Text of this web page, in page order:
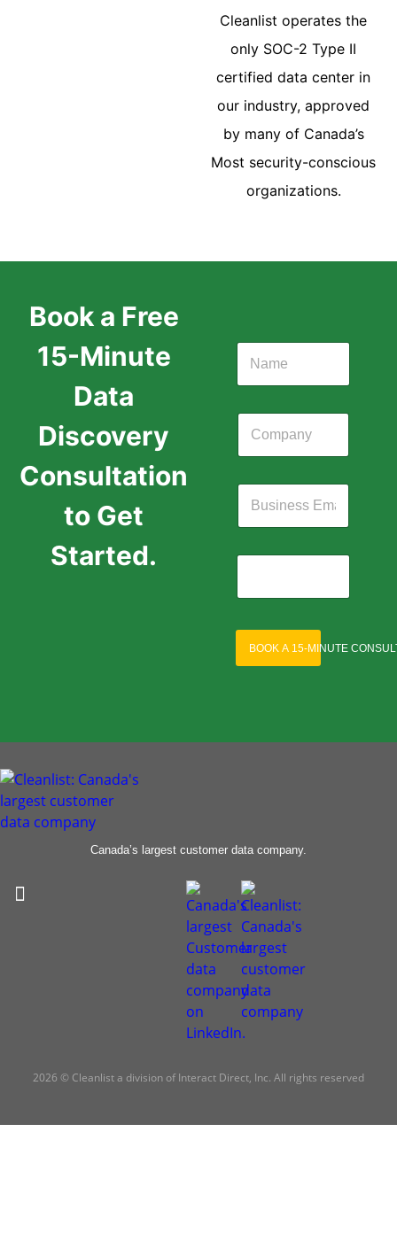
Cleanlist operates the
only SOC-2 Type II
certified data center in
our industry, approved
by many of Canada’s
Most security-conscious
organizations.
Book a Free
15-Minute
Data
Discovery
Consultation
to Get
Started.
BOOK A 15-MINUTE
Canada’s largest customer data company.
2026 © Cleanlist a division of Interact Direct, Inc. All rights reserved